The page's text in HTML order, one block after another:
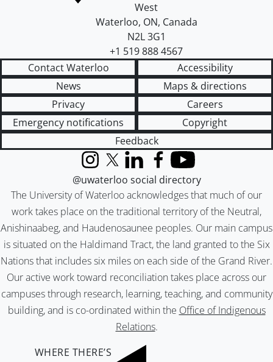
West
Waterloo, ON, Canada
N2L 3G1
+1 519 888 4567
Contact Waterloo
Accessibility
News
Maps & directions
Privacy
Careers
Emergency notifications
Copyright
Feedback
The University of Waterloo acknowledges that much of our
work takes place on the traditional territory of the Neutral,
Anishinaabeg, and Haudenosaunee peoples. Our main campus
is situated on the Haldimand Tract, the land granted to the Six
Nations that includes six miles on each side of the Grand River.
Our active work toward reconciliation takes place across our
campuses through research, learning, teaching, and community
building, and is co-ordinated within the Office of Indigenous
Relations.
InstagramX (formerly Twitter)
LinkedInFacebook
YouTube
@uwaterloo social directory
WHERE THERE’S